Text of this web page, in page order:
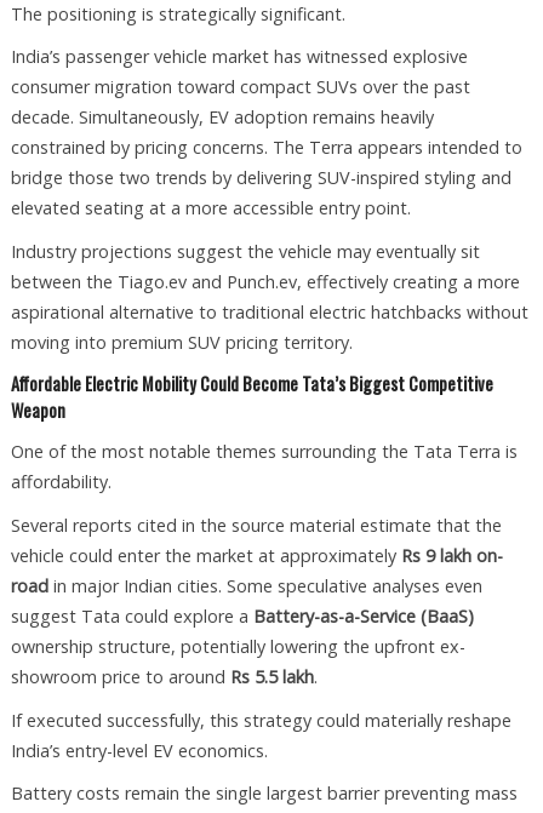
The positioning is strategically significant.
India’s passenger vehicle market has witnessed explosive
consumer migration toward compact SUVs over the past
decade. Simultaneously, EV adoption remains heavily
constrained by pricing concerns. The Terra appears intended to
bridge those two trends by delivering SUV-inspired styling and
elevated seating at a more accessible entry point.
Industry projections suggest the vehicle may eventually sit
between the Tiago.ev and Punch.ev, effectively creating a more
aspirational alternative to traditional electric hatchbacks without
moving into premium SUV pricing territory.
Affordable Electric Mobility Could Become Tata’s Biggest Competitive
Weapon
One of the most notable themes surrounding the Tata Terra is
affordability.
Several reports cited in the source material estimate that the
vehicle could enter the market at approximately Rs 9 lakh on-
roadin major Indian cities. Some speculative analyses even
suggest Tata could explore a Battery-as-a-Service (BaaS)
ownership structure, potentially lowering the upfront ex-
showroom price to around Rs 5.5 lakh.
If executed successfully, this strategy could materially reshape
India’s entry-level EV economics.
Battery costs remain the single largest barrier preventing mass